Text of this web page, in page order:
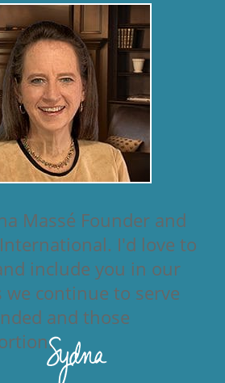
Massé Founder and
I'd love to
include you in our
we continue to serve
and those